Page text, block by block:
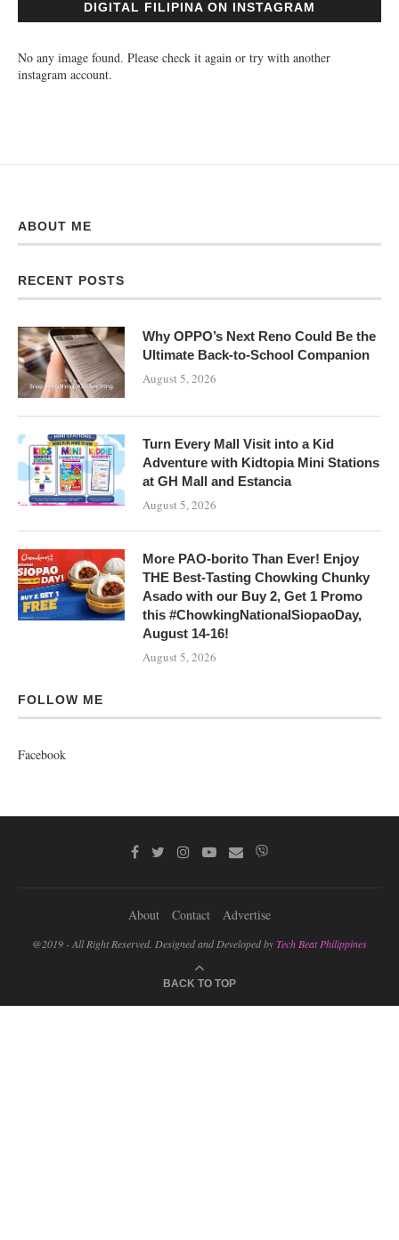
DIGITAL FILIPINA ON INSTAGRAM
No any image found. Please check it again or try with another
instagram account.
ABOUT ME
RECENT POSTS
Why OPPO’s Next Reno Could Be the
Ultimate Back-to-School Companion
August 5, 2026
Turn Every Mall Visit into a Kid
Adventure with Kidtopia Mini Stations
at GH Mall and Estancia
August 5, 2026
More PAO-borito Than Ever! Enjoy
THE Best-Tasting Chowking Chunky
Asado with our Buy 2, Get 1 Promo
this #ChowkingNationalSiopaoDay,
August 14-16!
August 5, 2026
FOLLOW ME
Facebook
About Contact Advertise
@2019 - All Right Reserved. Designed and Developed byTech Beat Philippines
BACK TO TOP